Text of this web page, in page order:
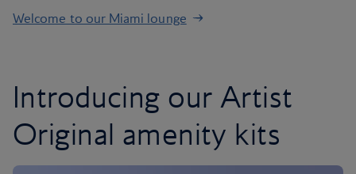
Welcome to our Miami lounge
Introducing our Artist
Original amenity kits